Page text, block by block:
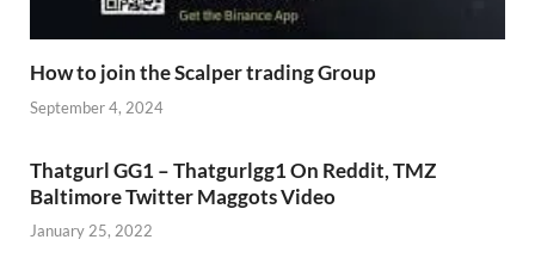
How to join the Scalper trading Group
September 4, 2024
Thatgurl GG1 – Thatgurlgg1 On Reddit, TMZ
Baltimore Twitter Maggots Video
January 25, 2022